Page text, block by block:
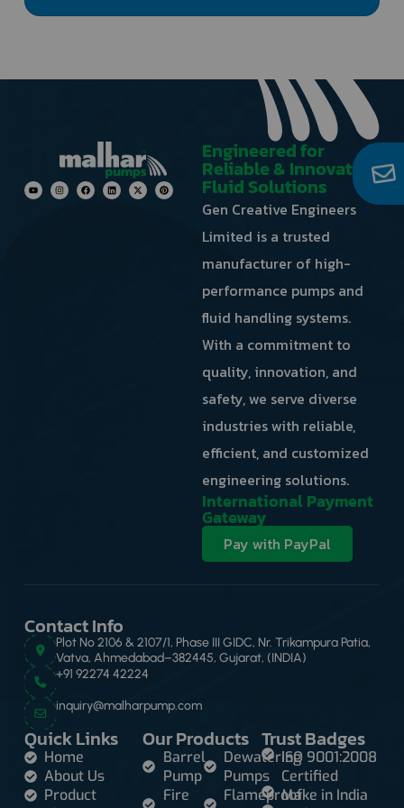
If
them,
click
the
refresh
button
to
the
image
to
generate
a
new
one.
Engineered for
Reliable & Innovative
Fluid Solutions
Gen Creative Engineers
Limited is a trusted
manufacturer of high-
performance pumps and
fluid handling systems.
With a commitment to
quality, innovation, and
safety, we serve diverse
industries with reliable,
efficient, and customized
engineering solutions.
International Payment
Gateway
Pay with PayPal
Contact Info
Plot No 2106 & 2107/1, Phase III GIDC, Nr. Trikampura Patia,
Vatva, Ahmedabad–382445, Gujarat, (INDIA)
+91 92274 42224
inquiry@malharpump.com
Quick Links
Home
About Us
Product
Our Products
Barrel
Pump
Fire
Dewatering
Pumps
Flameproof
Trust Badges
ISO 9001:2008
Certified
Make in India